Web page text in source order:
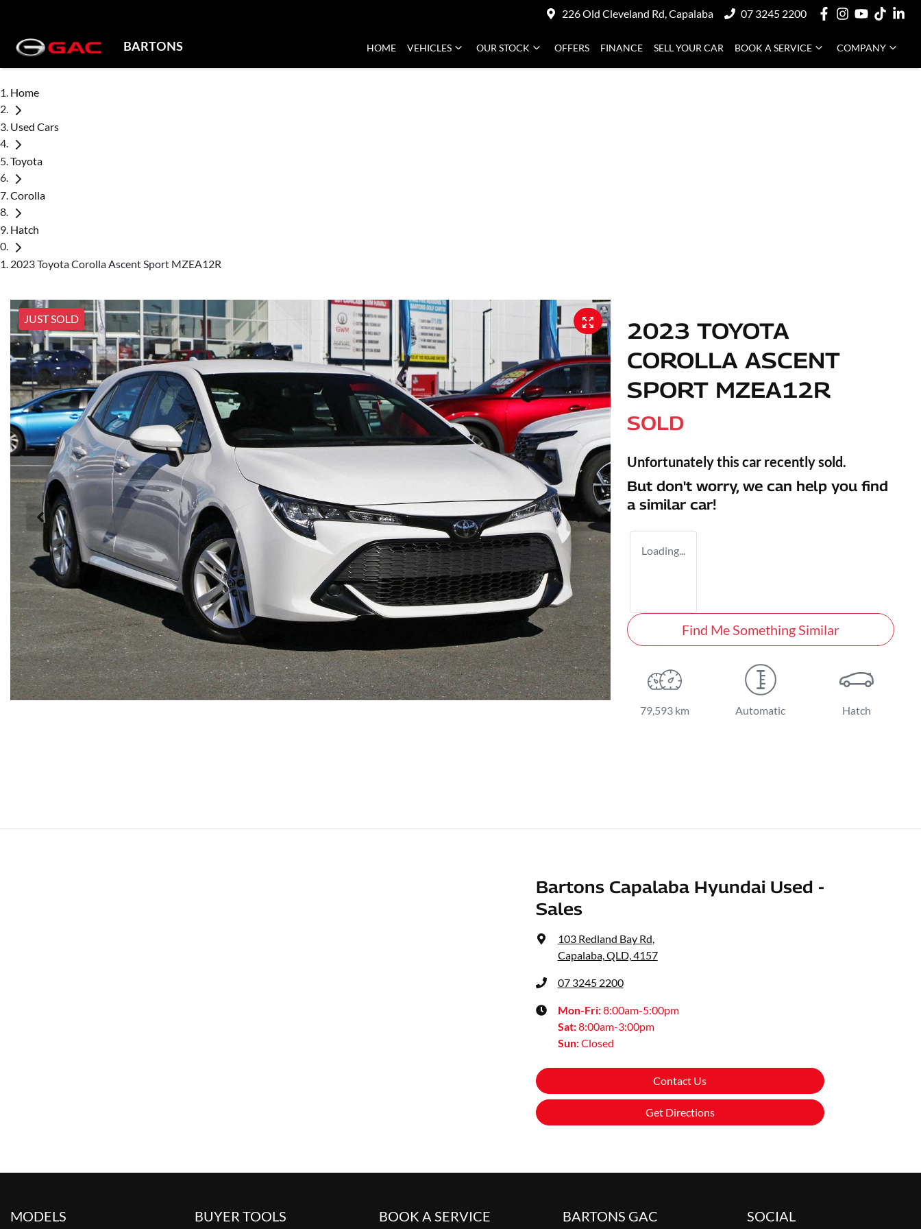
226 Old Cleveland Rd, Capalaba 07 3245 2200
BARTONS HOME VEHICLES OUR STOCK OFFERS FINANCE SELL YOUR CAR BOOK A SERVICE COMPANY
Home
Used Cars
Toyota
Corolla
Hatch
2023 Toyota Corolla Ascent Sport MZEA12R
JUST SOLD
2023 TOYOTA
COROLLA ASCENT
SPORT MZEA12R
SOLD
Unfortunately this car recently sold.
But don't worry, we can help you find
a similar car!
Loading...
Find Me Something Similar
79,593 km Automatic Hatch
Bartons Capalaba Hyundai Used -
Sales
103 Redland Bay Rd
Capalaba, QLD, 4157
07 3245 2200
Mon-Fri:8:00am-5:00pm
Sat:8:00am-3:00pm
Sun:Closed
Contact Us
Get Directions
MODELS BUYER TOOLS BOOK A SERVICE BARTONS GAC SOCIAL